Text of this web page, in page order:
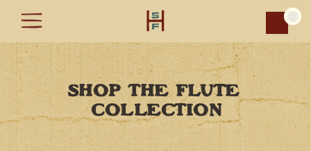
SHOP THE FLUTE
COLLECTION